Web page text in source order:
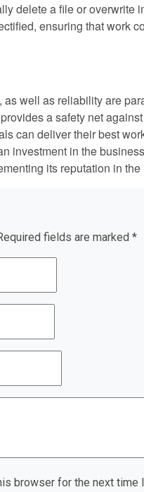
delete a file or overwrite
ensuring that work
well as reliability are
a safety net
can deliver their best
investment in the
its reputation in the
fields are marked *
browser for the next time